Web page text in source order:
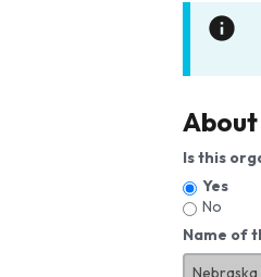
Is this
Yes
No
Name of